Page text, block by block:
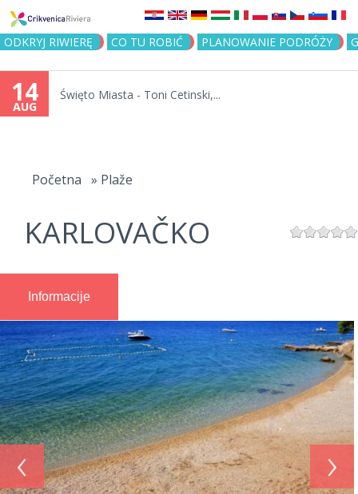
Jump to navigation
ODKRYJ RIWIERĘ CO TU ROBIĆ PLANOWANIE PODRÓŻY
14
AUG
Święto Miasta - Toni Cetinski,...
Početna » Plaže
KARLOVAČKO
Informacije
‹ ›